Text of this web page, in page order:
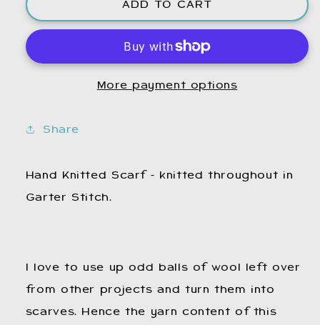
Knitted
Wool
Scarf.
Scarf.
Hand
Knitted
Scarf.
Winter
Woolly
Scarf.
Scarf.
ADD TO CART
More payment options
Share
Hand Knitted Scarf - knitted throughout in
Garter Stitch.
I love to use up odd balls of wool left over
from other projects and turn them into
scarves. Hence the yarn content of this